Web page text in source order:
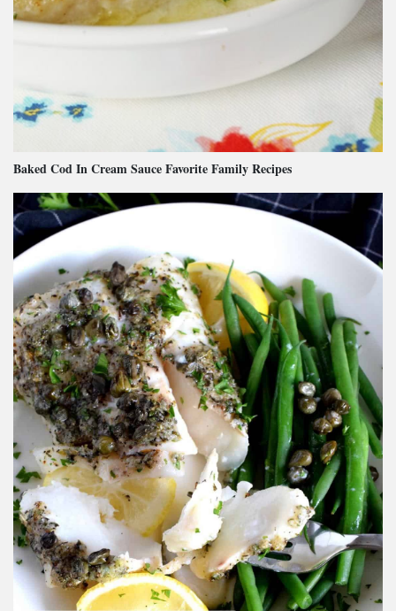
Baked Cod In Cream Sauce Favorite Family Recipes